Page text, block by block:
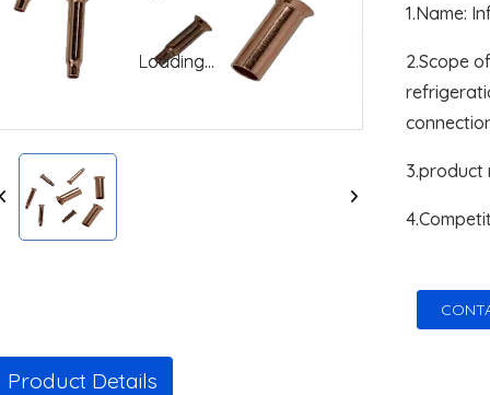
Loading...
Loading...
1.Name:
2.Scope
3.product
Product Details